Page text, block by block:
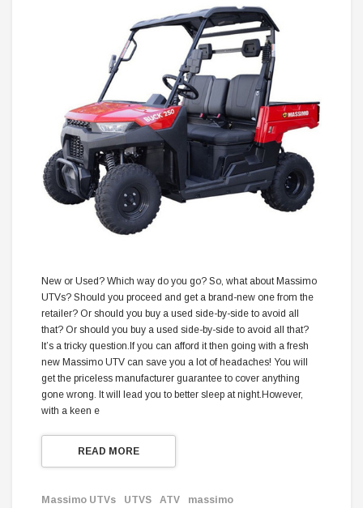
New or Used? Which way do you go? So, what about Massimo
UTVs? Should you proceed and get a brand-new one from the
retailer? Or should you buy a used side-by-side to avoid all
that? Or should you buy a used side-by-side to avoid all that?
It’s a tricky question.If you can afford it then going with a fresh
new Massimo UTV can save you a lot of headaches! You will
get the priceless manufacturer guarantee to cover anything
gone wrong. It will lead you to better sleep at night.However,
with a keen e
READ MORE
Massimo UTVs UTVS ATV massimo